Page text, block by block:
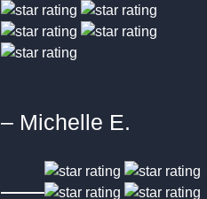
– Michelle E.